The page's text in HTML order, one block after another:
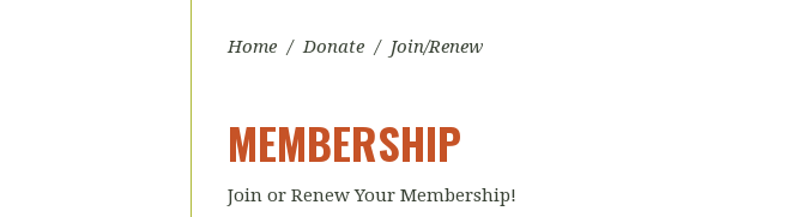
Home / Donate / Join/Renew
MEMBERSHIP
Join or Renew Your Membership!